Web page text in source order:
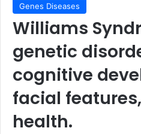
Genes Diseases
Williams
genetic
cognitive
facial
health.